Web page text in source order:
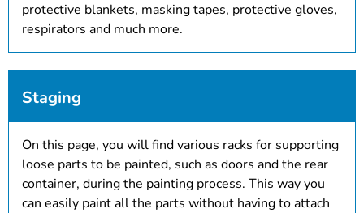
protective blankets, masking tapes, protective gloves,
respirators and much more.
Staging
On this page, you will find various racks for supporting
loose parts to be painted, such as doors and the rear
container, during the painting process. This way you
can easily paint all the parts without having to attach